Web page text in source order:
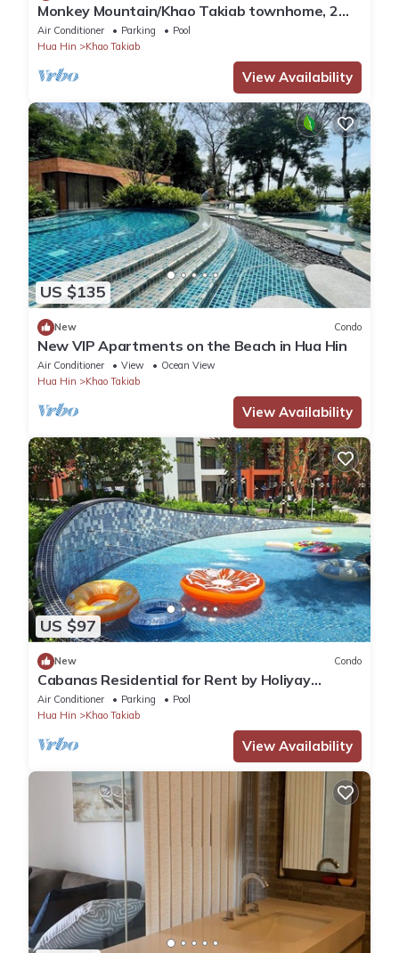
Monkey Mountain/Khao Takiab townhome, 2
minute walk to Hua Hin's favorite beach
Air Conditioner Parking
Pool
Hua Hin
Khao Takiab
View Availability
US $135
New Condo
New VIP Apartments on the Beach in Hua Hin
Air Conditioner View
Ocean View
Hua Hin
Khao Takiab
View Availability
US $97
New Condo
Cabanas Residential for Rent by Holiyay
Thailand
Air Conditioner Parking
Pool
Hua Hin
Khao Takiab
View Availability